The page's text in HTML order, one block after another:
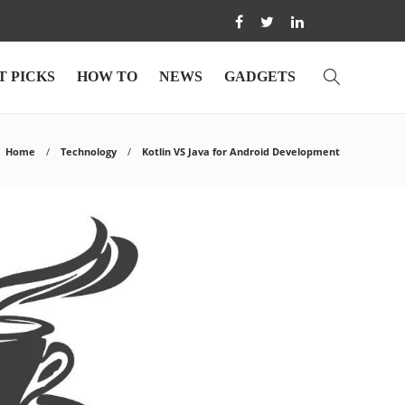
PICKS HOW TO NEWS GADGETS
Home Technology Kotlin VS Java for Android Development